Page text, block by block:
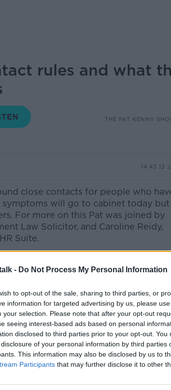
- Do Not Process My Personal Information
to opt-out of the sale, sharing to third parties, or
information for targeted advertising by us, please
your selection. Please note that after your opt-out
seeing interest-based ads based on personal
disclosed to third parties prior to your opt-out.
of your personal information by third parties
This information may also be disclosed by us to
Participants that may further disclose it to other
rules and what
THE PAT KENNY
14.43 12
close contacts for people who
symptoms will go to cabinet today
For more on this Pat was joined by
Law Solicitor, and Caroline Reidy,
Suite.
.
on the Newstalk App.
#AD
live onnewstalk.comor on